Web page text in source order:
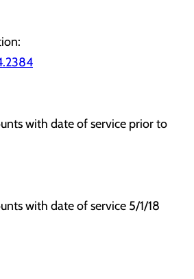
with date of service prior to
with date of service 5/1/18